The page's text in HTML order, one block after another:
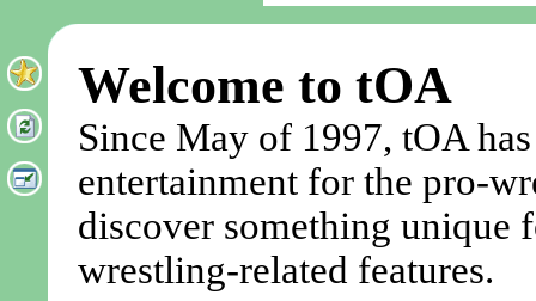
Welcome to tOA
Since May of 1997, tOA
entertainment for the pro-
discover something unique
wrestling-related features.